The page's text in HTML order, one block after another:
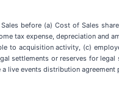
before (a) Cost of Sales
tax expense, depreciation and
to acquisition activity, (c)
settlements or reserves for
live events distribution